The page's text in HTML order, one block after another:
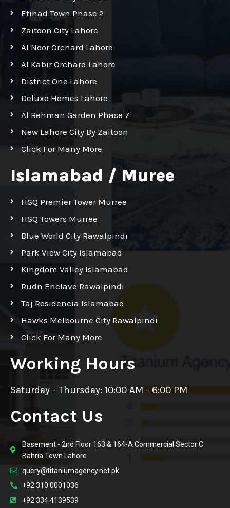
Etihad Town Phase 2
Zaitoon City Lahore
Al Noor Orchard Lahore
Al Kabir Orchard Lahore
District One Lahore
Deluxe Homes Lahore
Al Rehman Garden Phase 7
New Lahore City By Zaitoon
Click For Many More
Islamabad / Muree
HSQ Premier Tower Murree
HSQ Towers Murree
Blue World City Rawalpindi
Park View City Islamabad
Kingdom Valley Islamabad
Rudn Enclave Rawalpindi
Taj Residencia Islamabad
Hawks Melbourne City Rawalpindi
Click For Many More
Working Hours
Saturday - Thursday: 10:00 AM - 6:00 PM
Contact Us
Basement - 2nd Floor 163 & 164-A Commercial Sector C
Bahria Town Lahore
query@titaniumagency.net.pk
+92 310 0001036
+92 334 4139539